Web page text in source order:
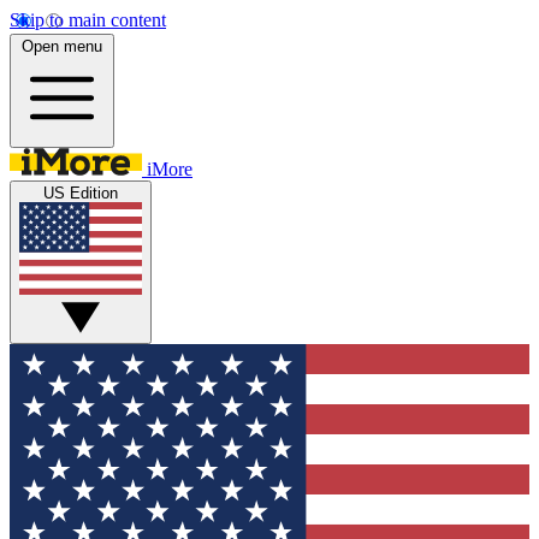
Skip to main content
Open menu
iMore
US Edition